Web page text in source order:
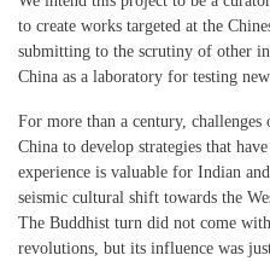
to create works targeted at the
submitting to the scrutiny of other
China as a laboratory for testing
For more than a century,
China to develop strategies that
experience is valuable for Indian
seismic cultural shift towards the
The Buddhist turn did not come
revolutions, but its influence was